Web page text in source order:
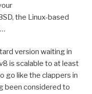
the Linux-based
version waiting in
is scalable to at least
go like the clappers in
been considered to